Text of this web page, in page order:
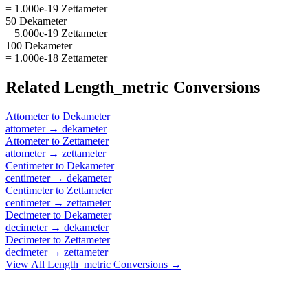
= 1.000e-19 Zettameter
50 Dekameter
= 5.000e-19 Zettameter
100 Dekameter
= 1.000e-18 Zettameter
Related Length_metric Conversions
Attometerto Dekameter
attometer→ dekameter
Attometerto Zettameter
attometer→ zettameter
Centimeterto Dekameter
centimeter→ dekameter
Centimeterto Zettameter
centimeter→ zettameter
Decimeterto Dekameter
decimeter→ dekameter
Decimeterto Zettameter
decimeter→ zettameter
View All Length_metric Conversions →